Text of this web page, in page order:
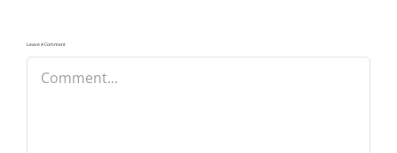
Leave A Comment
Comment